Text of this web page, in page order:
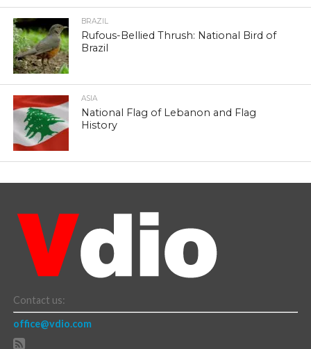
BRAZIL
Rufous-Bellied Thrush: National Bird of
Brazil
ASIA
National Flag of Lebanon and Flag
History
Contact us:
office@vdio.com